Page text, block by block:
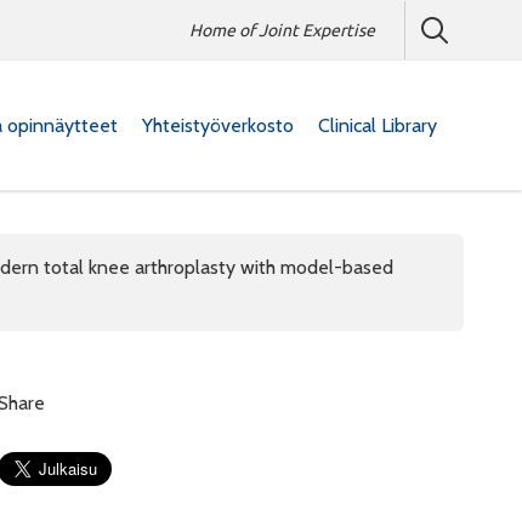
Home of Joint Expertise
opinnäytteet Yhteistyöverkosto Clinical Library
total knee arthroplasty with model-based